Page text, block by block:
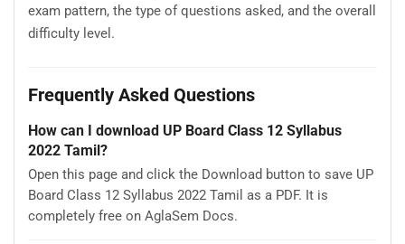
exam pattern, the type of questions asked, and the overall
difficulty level.
Frequently Asked Questions
How can I download UP Board Class 12 Syllabus
2022 Tamil?
Open this page and click the Download button to save UP
Board Class 12 Syllabus 2022 Tamil as a PDF. It is
completely free on AglaSem Docs.